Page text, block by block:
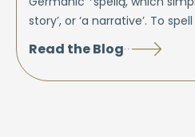
story’, or ‘a narrative’. To
Read the Blog